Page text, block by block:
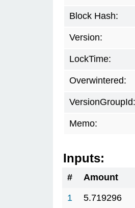
Block Hash:
Version:
LockTime:
Overwintered:
VersionGroupId:
Memo:
Inputs:
# Amount
1
5.719296